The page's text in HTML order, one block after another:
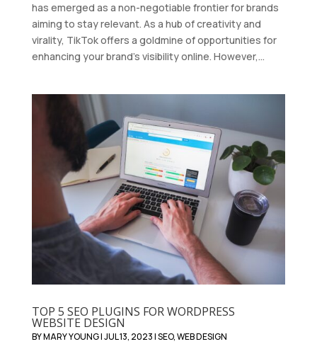
has emerged as a non-negotiable frontier for brands
aiming to stay relevant. As a hub of creativity and
virality, TikTok offers a goldmine of opportunities for
enhancing your brand's visibility online. However,...
TOP 5 SEO PLUGINS FOR WORDPRESS
WEBSITE DESIGN
BYMARY YOUNG|JUL 13, 2023|SEO,WEB DESIGN